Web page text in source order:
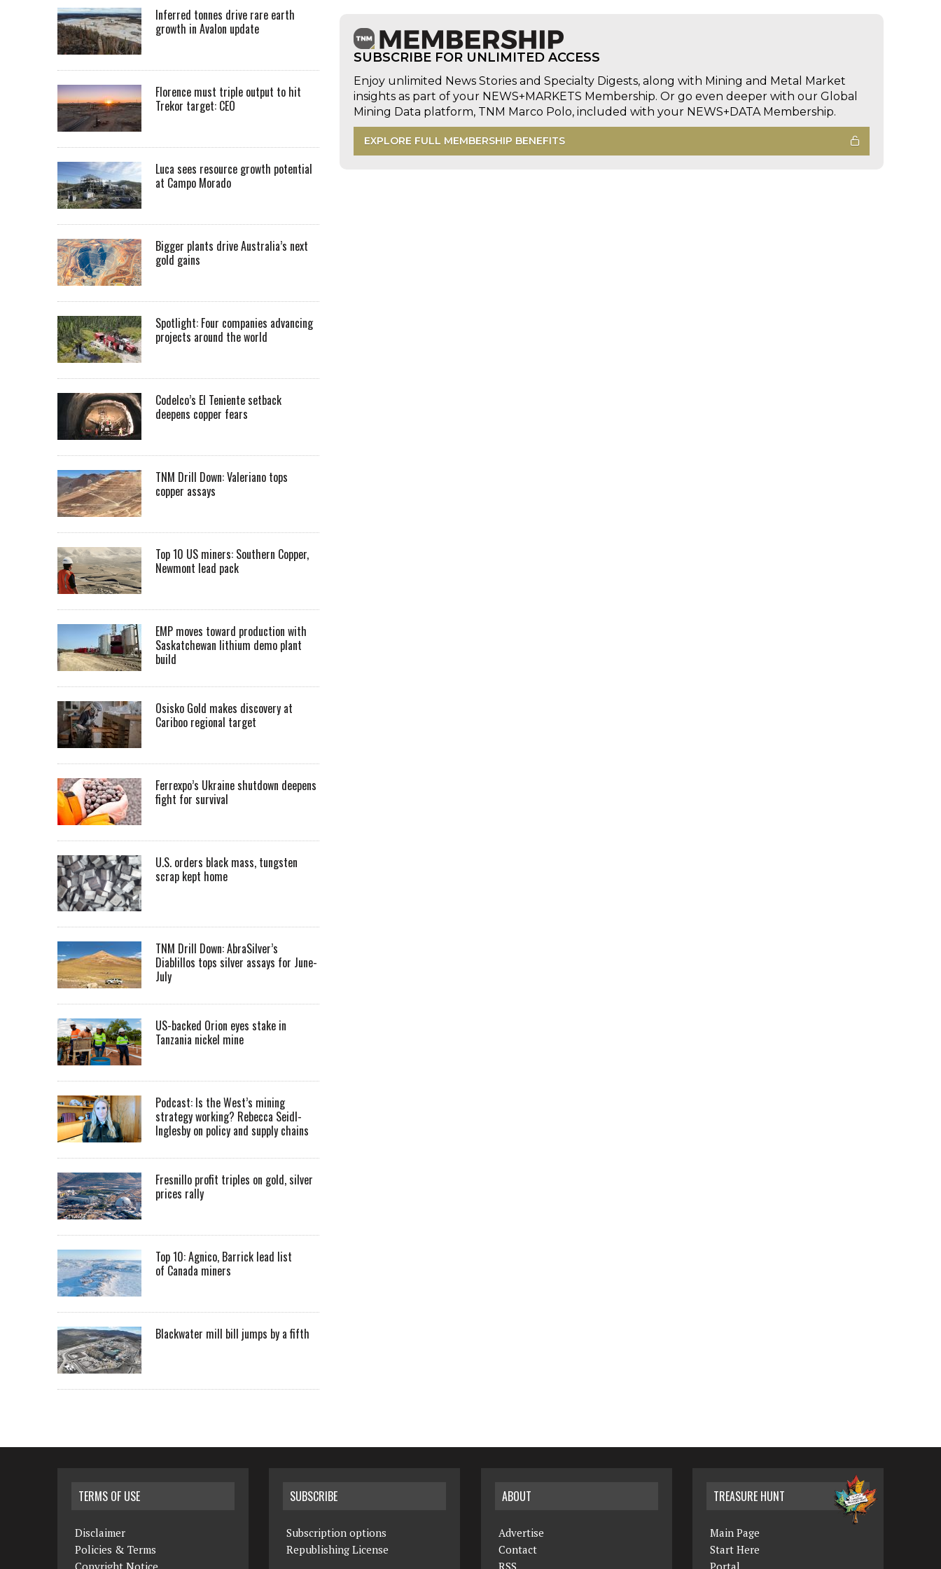
SUBSCRIBE FOR UNLIMITED ACCESS
Enjoy unlimited News Stories and Specialty Digests, along with Mining and Metal Market
insights as part of your NEWS+MARKETS Membership. Or go even deeper with our Global
Mining Data platform, TNM Marco Polo, included with your NEWS+DATA Membership.
EXPLORE FULL MEMBERSHIP BENEFITS
Inferred tonnes drive rare earth
growth in Avalon update
Florence must triple output to hit
Trekor target: CEO
Luca sees resource growth potential
at Campo Morado
Bigger plants drive Australia’s next
gold gains
Spotlight: Four companies advancing
projects around the world
Codelco’s El Teniente setback
deepens copper fears
TNM Drill Down: Valeriano tops
copper assays
Top 10 US miners: Southern Copper,
Newmont lead pack
EMP moves toward production with
Saskatchewan lithium demo plant
build
Osisko Gold makes discovery at
Cariboo regional target
Ferrexpo’s Ukraine shutdown deepens
fight for survival
U.S. orders black mass, tungsten
scrap kept home
TNM Drill Down: AbraSilver’s
Diablillos tops silver assays for June-
July
US-backed Orion eyes stake in
Tanzania nickel mine
Podcast: Is the West’s mining
strategy working? Rebecca Seidl-
Inglesby on policy and supply chains
Fresnillo profit triples on gold, silver
prices rally
Top 10: Agnico, Barrick lead list
of Canada miners
Blackwater mill bill jumps by a fifth
TERMS OF USE
Disclaimer
Policies & Terms
SUBSCRIBE
Subscription options
Republishing License
ABOUT
Advertise
Contact
TREASURE HUNT
Main Page
Start Here